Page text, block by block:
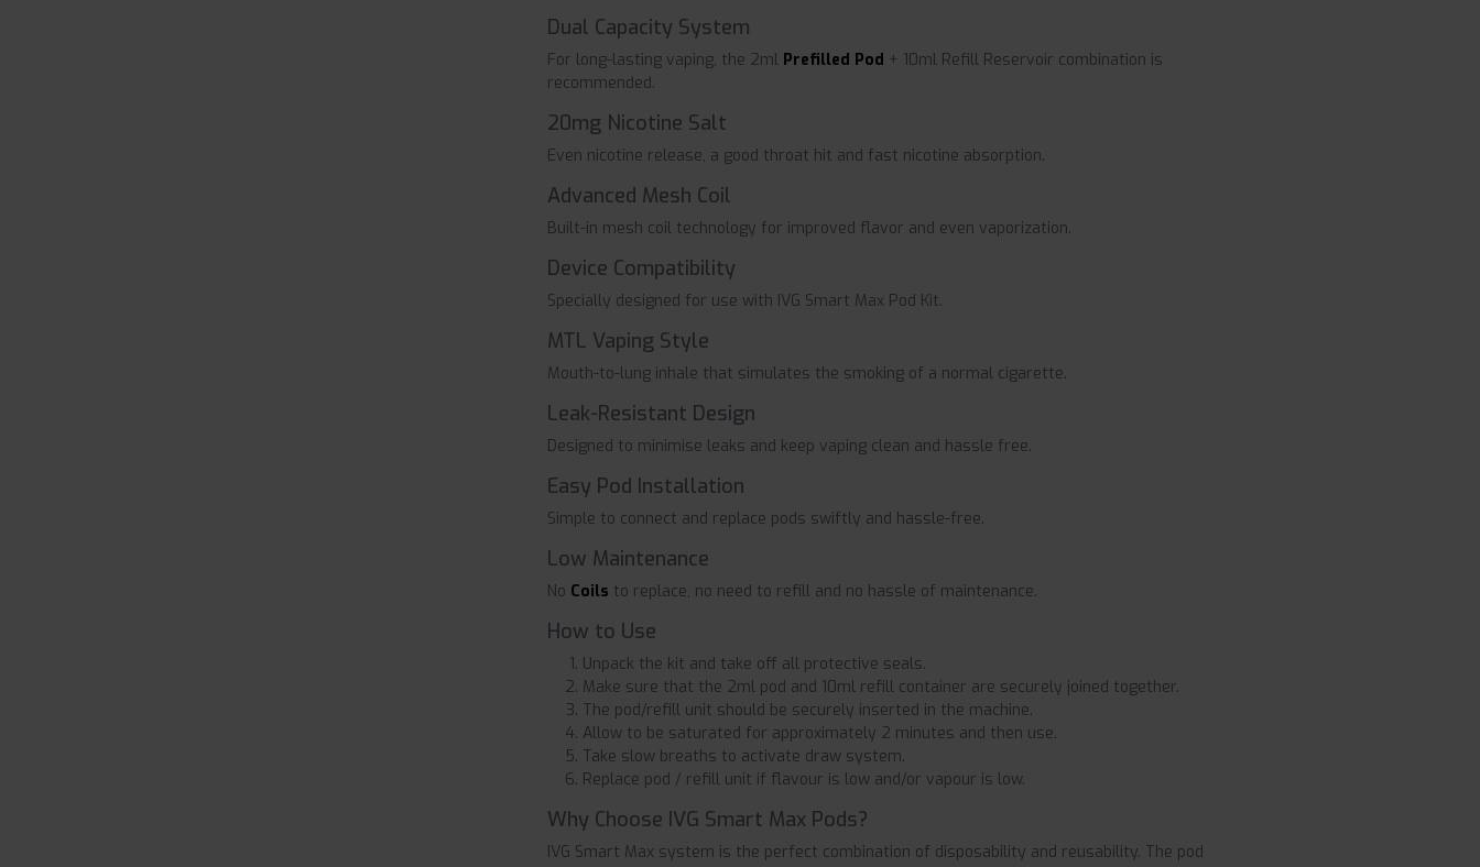
Dual Capacity System
For long-lasting vaping, the 2ml Prefilled Pod + 10ml Refill Reservoir combination is
recommended.
20mg Nicotine Salt
Even nicotine release, a good throat hit and fast nicotine absorption.
Advanced Mesh Coil
Built-in mesh coil technology for improved flavor and even vaporization.
Device Compatibility
Specially designed for use with IVG Smart Max Pod Kit.
MTL Vaping Style
Mouth-to-lung inhale that simulates the smoking of a normal cigarette.
Leak-Resistant Design
Designed to minimise leaks and keep vaping clean and hassle free.
Easy Pod Installation
Simple to connect and replace pods swiftly and hassle-free.
Low Maintenance
No Coils to replace, no need to refill and no hassle of maintenance.
How to Use
Unpack the kit and take off all protective seals.
Make sure that the 2ml pod and 10ml refill container are securely joined together.
The pod/refill unit should be securely inserted in the machine.
Allow to be saturated for approximately 2 minutes and then use.
Take slow breaths to activate draw system.
Replace pod / refill unit if flavour is low and/or vapour is low.
Why Choose IVG Smart Max Pods?
IVG Smart Max system is the perfect combination of disposability and reusability. The pod